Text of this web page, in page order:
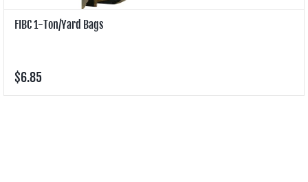
FIBC 1-Ton/Yard Bags
$6.85